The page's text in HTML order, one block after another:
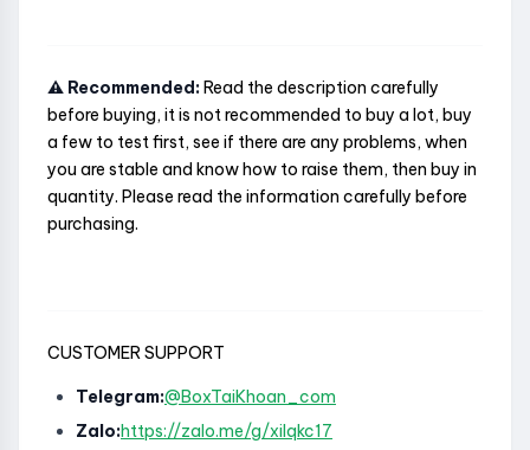
⚠️ Recommended:Read the description carefully
before buying, it is not recommended to buy a lot, buy
a few to test first, see if there are any problems, when
you are stable and know how to raise them, then buy in
quantity. Please read the information carefully before
purchasing.
CUSTOMER SUPPORT
Telegram:@BoxTaiKhoan_com
Zalo:https://zalo.me/g/xilqkc17